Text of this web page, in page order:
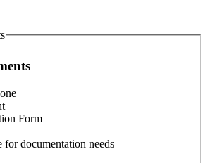
Form
for documentation needs